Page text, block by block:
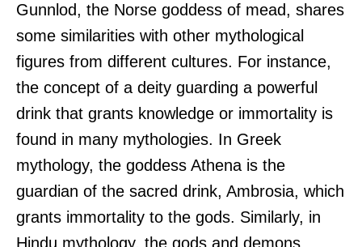
Gunnlod, the Norse goddess of mead, shares
some similarities with other mythological
figures from different cultures. For instance,
the concept of a deity guarding a powerful
drink that grants knowledge or immortality is
found in many mythologies. In Greek
mythology, the goddess Athena is the
guardian of the sacred drink, Ambrosia, which
grants immortality to the gods. Similarly, in
Hindu mythology, the gods and demons